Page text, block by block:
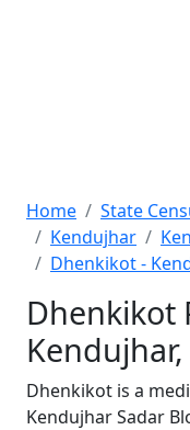
Home State
Kendujhar
Dhenkikot -
Dhenkikot
Dhenkikot is a
Kendujhar Sadar